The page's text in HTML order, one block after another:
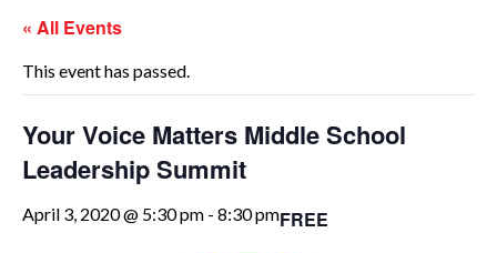
« All Events
This event has passed.
Your Voice Matters Middle School
Leadership Summit
April 3, 2020 @ 5:30 pm - 8:30 pmFREE